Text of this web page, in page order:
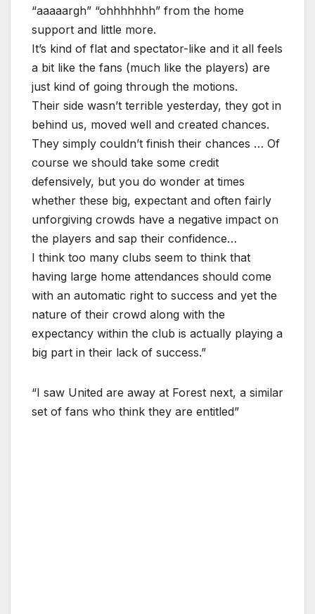
“aaaaargh” “ohhhhhhh” from the home
support and little more.
It’s kind of flat and spectator-like and it all feels
a bit like the fans (much like the players) are
just kind of going through the motions.
Their side wasn’t terrible yesterday, they got in
behind us, moved well and created chances.
They simply couldn’t finish their chances … Of
course we should take some credit
defensively, but you do wonder at times
whether these big, expectant and often fairly
unforgiving crowds have a negative impact on
the players and sap their confidence…
I think too many clubs seem to think that
having large home attendances should come
with an automatic right to success and yet the
nature of their crowd along with the
expectancy within the club is actually playing a
big part in their lack of success.”
“I saw United are away at Forest next, a similar
set of fans who think they are entitled”